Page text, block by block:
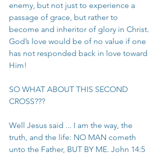
enemy, but not just to experience a
passage of grace, but rather to
become and inheritor of glory in Christ.
God’s love would be of no value if one
has not responded back in love toward
Him!
SO WHAT ABOUT THIS SECOND
CROSS???
Well Jesus said ... I am the way, the
truth, and the life: NO MAN cometh
unto the Father, BUT BY ME. John 14:5